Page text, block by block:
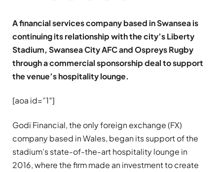
A financial services company based in Swansea is
continuing its relationship with the city’s Liberty
Stadium, Swansea City AFC and Ospreys Rugby
through a commercial sponsorship deal to support
the venue’s hospitality lounge.
[aoa id=”1″]
Godi Financial, the only foreign exchange (FX)
company based in Wales, began its support of the
stadium’s state-of-the-art hospitality lounge in
2016, where the firm made an investment to create